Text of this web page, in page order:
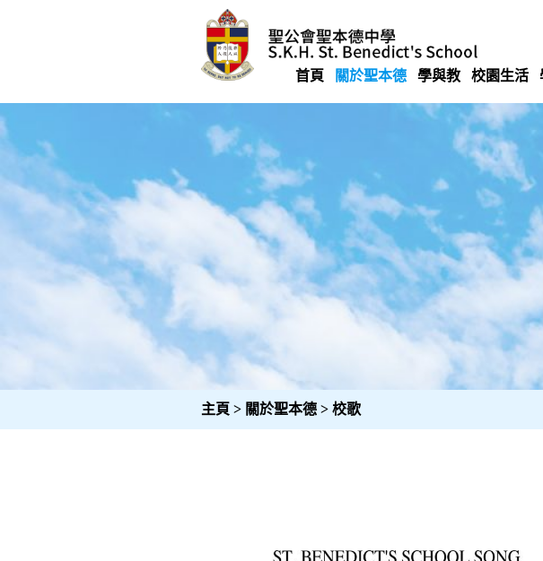
首頁 關於聖本德 學與教 校園生活
主頁 > 關於聖本德 > 校歌